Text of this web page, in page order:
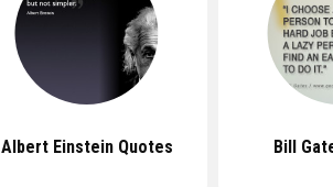
Albert Einstein Quotes Bill